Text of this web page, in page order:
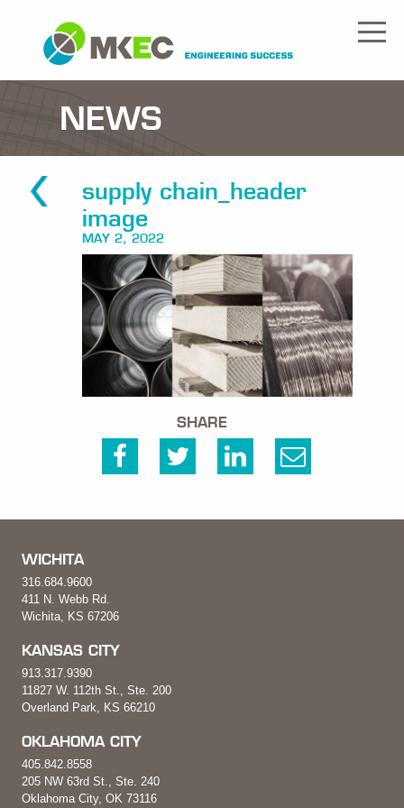
NEWS
supply chain_header
image
MAY 2, 2022
SHARE
WICHITA
316.684.9600
411 N. Webb Rd.
Wichita, KS 67206
KANSAS CITY
913.317.9390
11827 W. 112th St., Ste. 200
Overland Park, KS 66210
OKLAHOMA CITY
405.842.8558
205 NW 63rd St., Ste. 240
Oklahoma City, OK 73116